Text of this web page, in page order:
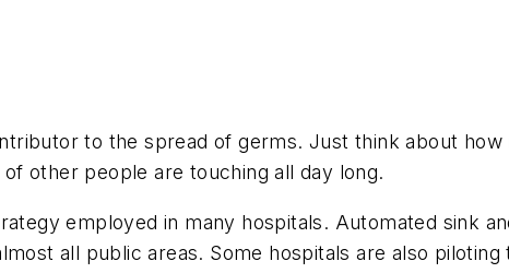
to the spread of germs. Just think about
other people are touching all day long.
employed in many hospitals. Automated sink
all public areas. Some hospitals are also